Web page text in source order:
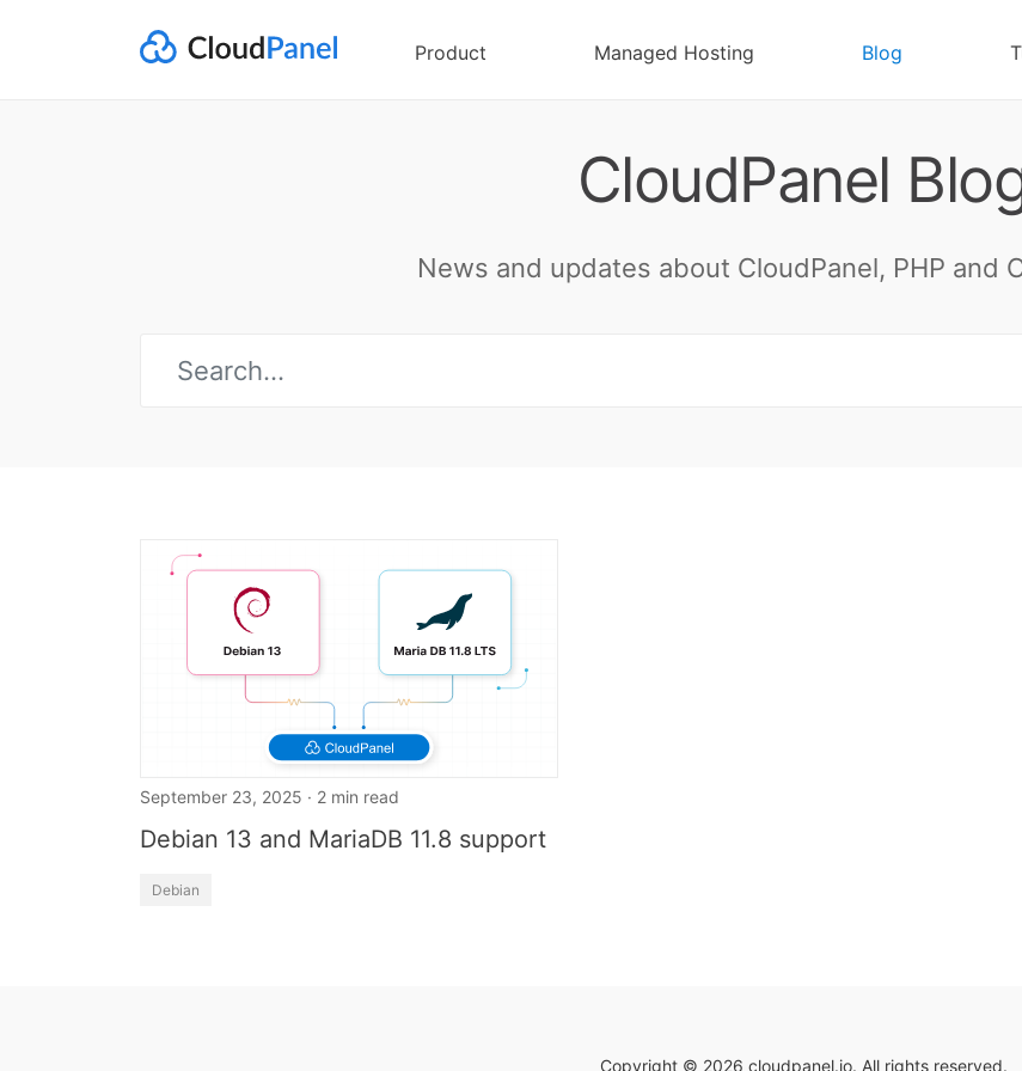
Product Managed Hosting Blog
CloudPanel
News and updates about CloudPanel, PHP and
September 23, 2025 · 2 min read
Debian 13 and MariaDB 11.8 support
Debian
Copyright © 2026 cloudpanel.io. All rights reserved.